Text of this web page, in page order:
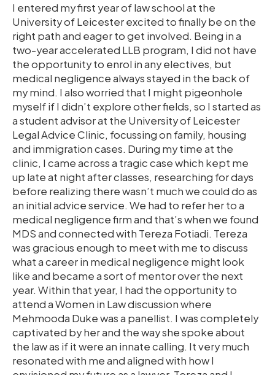
I entered my first year of law school at the
University of Leicester excited to finally be on the
right path and eager to get involved. Being in a
two-year accelerated LLB program, I did not have
the opportunity to enrol in any electives, but
medical negligence always stayed in the back of
my mind. I also worried that I might pigeonhole
myself if I didn’t explore other fields, so I started as
a student advisor at the University of Leicester
Legal Advice Clinic, focussing on family, housing
and immigration cases. During my time at the
clinic, I came across a tragic case which kept me
up late at night after classes, researching for days
before realizing there wasn’t much we could do as
an initial advice service. We had to refer her to a
medical negligence firm and that’s when we found
MDS and connected with Tereza Fotiadi. Tereza
was gracious enough to meet with me to discuss
what a career in medical negligence might look
like and became a sort of mentor over the next
year. Within that year, I had the opportunity to
attend a Women in Law discussion where
Mehmooda Duke was a panellist. I was completely
captivated by her and the way she spoke about
the law as if it were an innate calling. It very much
resonated with me and aligned with how I